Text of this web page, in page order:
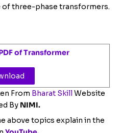
of three-phase transformers.
of Transformer
From Bharat SkillWebsite
By NIMI.
above topics explain in the